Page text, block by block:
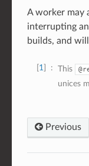
A worker may
interrupting
builds, and
1 This
unices
Previous